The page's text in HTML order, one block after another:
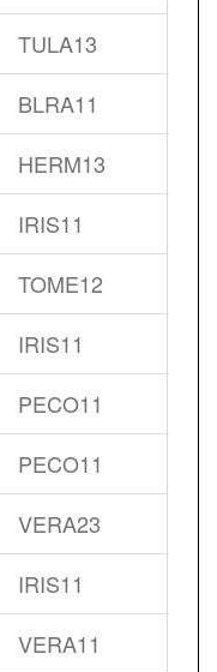
TULA13
BLRA11
HERM13
IRIS11
TOME12
IRIS11
PECO11
PECO11
VERA23
IRIS11
VERA11